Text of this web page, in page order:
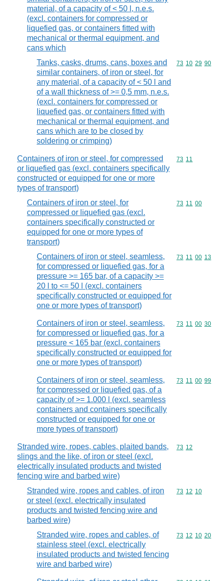
material, of a capacity of < 50 l, n.e.s.
(excl. containers for compressed or
liquefied gas, or containers fitted with
mechanical or thermal equipment, and
cans which
Tanks, casks, drums, cans, boxes and
similar containers, of iron or steel, for
any material, of a capacity of < 50 l and
of a wall thickness of >= 0,5 mm, n.e.s.
(excl. containers for compressed or
liquefied gas, or containers fitted with
mechanical or thermal equipment, and
cans which are to be closed by
soldering or crimping)
Commodity
73 10 29 90
Containers of iron or steel, for compressed
or liquefied gas (excl. containers specifically
constructed or equipped for one or more
types of transport)
Commodity
73 11
Containers of iron or steel, for
compressed or liquefied gas (excl.
containers specifically constructed or
equipped for one or more types of
transport)
Commodity
73 11 00
Containers of iron or steel, seamless,
for compressed or liquefied gas, for a
pressure >= 165 bar, of a capacity >=
20 l to <= 50 l (excl. containers
specifically constructed or equipped for
one or more types of transport)
Commodity
73 11 00 13
Containers of iron or steel, seamless,
for compressed or liquefied gas, for a
pressure < 165 bar (excl. containers
specifically constructed or equipped for
one or more types of transport)
Commodity
73 11 00 30
Containers of iron or steel, seamless,
for compressed or liquefied gas, of a
capacity of >= 1.000 l (excl. seamless
containers and containers specifically
constructed or equipped for one or
more types of transport)
Commodity
73 11 00 99
Stranded wire, ropes, cables, plaited bands,
slings and the like, of iron or steel (excl.
electrically insulated products and twisted
fencing wire and barbed wire)
Commodity
73 12
Stranded wire, ropes and cables, of iron
or steel (excl. electrically insulated
products and twisted fencing wire and
barbed wire)
Commodity
73 12 10
Stranded wire, ropes and cables, of
stainless steel (excl. electrically
insulated products and twisted fencing
wire and barbed wire)
Commodity
73 12 10 20